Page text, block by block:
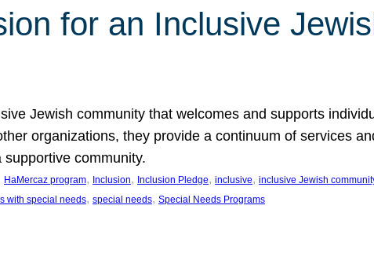
for an Inclusive
Jewish community that welcomes and supports
organizations, they provide a continuum of services
community.
HaMercaz program, Inclusion, Inclusion Pledge, inclusive, inclusive Jewish
with special needs, special needs, Special Needs Programs